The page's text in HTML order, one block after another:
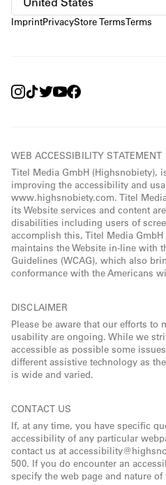
ImprintPrivacyStore TermsTerms
WEB ACCESSIBILITY STATEMENT
Titel Media GmbH (Highsnobiety),
improving the accessibility and
www.highsnobiety.com. Titel
its Website services and content
disabilities including users of
accomplish this, Titel Media GmbH
maintains the Website in-line with
Guidelines (WCAG), which also
conformance with the Americans
DISCLAIMER
Please be aware that our efforts to
usability are ongoing. While we
accessible as possible some
different assistive technology as
is wide and varied.
CONTACT US
If, at any time, you have specific
accessibility of any particular
contact us at
500. If you do encounter an
specify the web page and nature